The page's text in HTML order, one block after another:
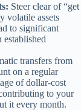
Steer clear of “get
volatile assets
to significant
established
transfers from
on a regular
of dollar-cost
to your
it every month.